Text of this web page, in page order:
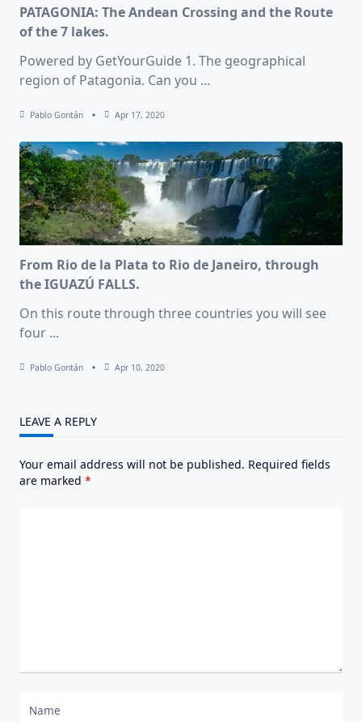
PATAGONIA: The Andean Crossing and the Route
of the 7 lakes.
Powered by GetYourGuide 1. The geographical
region of Patagonia. Can you ...
Pablo Gontán Apr 17, 2020
From Rio de la Plata to Rio de Janeiro, through
the IGUAZÚ FALLS.
On this route through three countries you will see
four ...
Pablo Gontán Apr 10, 2020
LEAVE A REPLY
Your email address will not be published. Required fields
are marked *
Nombre